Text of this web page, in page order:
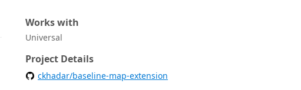
Works with
Universal
Project Details
ckhadar/baseline-map-extension